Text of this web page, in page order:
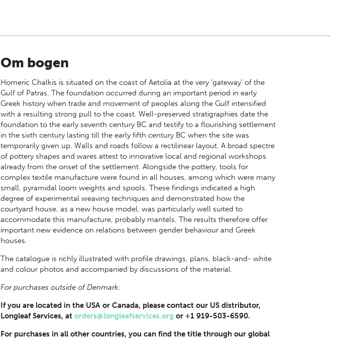
Om bogen
Homeric Chalkis is situated on the coast of Aetolia at the very ‘gateway’ of the
Gulf of Patras. The foundation occurred during an important period in early
Greek history when trade and movement of peoples along the Gulf intensified
with a resulting strong pull to the coast. Well-preserved stratigraphies date the
foundation to the early seventh century BC and testify to a flourishing settlement
in the sixth century lasting till the early fifth century BC when the site was
temporarily given up. Walls and roads follow a rectilinear layout. A broad spectre
of pottery shapes and wares attest to innovative local and regional workshops
already from the onset of the settlement. Alongside the pottery, tools for
complex textile manufacture were found in all houses, among which were many
small, pyramidal loom weights and spools. These findings indicated a high
degree of experimental weaving techniques and demonstrated how the
courtyard house, as a new house model, was particularly well suited to
accommodate this manufacture, probably mantels. The results therefore offer
important new evidence on relations between gender behaviour and Greek
houses.
The catalogue is richly illustrated with profile drawings, plans, black-and- white
and colour photos and accompanied by discussions of the material.
For purchases outside of Denmark:
If you are located in the USA or Canada, please contact our US distributor,
Longleaf Services, atorders@longleafservices.org or +1 919-503-6590.
For purchases in all other countries, you can find the title through our global